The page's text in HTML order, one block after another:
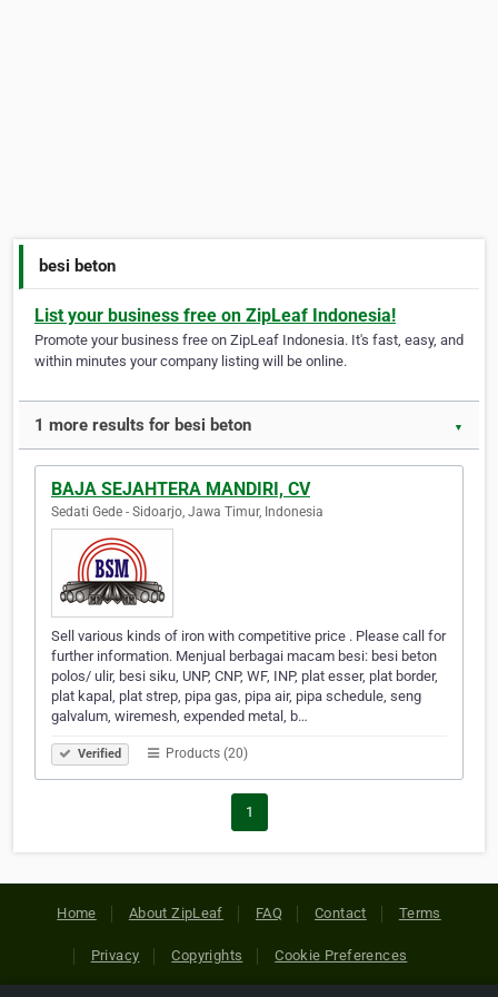
besi beton
List your business free on ZipLeaf Indonesia!
Promote your business free on ZipLeaf Indonesia. It's fast, easy, and
within minutes your company listing will be online.
1 more results for besi beton ▼
BAJA SEJAHTERA MANDIRI, CV
Sedati Gede - Sidoarjo, Jawa Timur, Indonesia
Sell ​​various kinds of iron with competitive price . Please call for
further information. Menjual berbagai macam besi: besi beton
polos/ ulir, besi siku, UNP, CNP, WF, INP, plat esser, plat border,
plat kapal, plat strep, pipa gas, pipa air, pipa schedule, seng
galvalum, wiremesh, expended metal, b…
Verified Products (20)
1
Home About ZipLeaf FAQ Contact Terms
Privacy Copyrights Cookie Preferences